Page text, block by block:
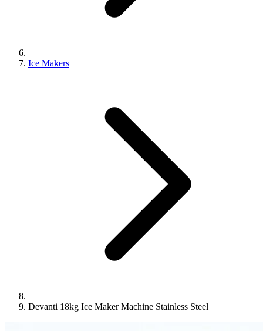
Ice Makers
Devanti 18kg Ice Maker Machine Stainless Steel